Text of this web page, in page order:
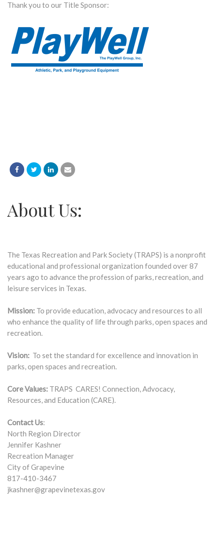
Thank you to our Title Sponsor:
About Us:
The Texas Recreation and Park Society (TRAPS) is a nonprofit
educational and professional organization founded over 87
years ago to advance the profession of parks, recreation, and
leisure services in Texas.
Mission: To provide education, advocacy and resources to all
who enhance the quality of life through parks, open spaces and
recreation.
Vision: To set the standard for excellence and innovation in
parks, open spaces and recreation.
Core Values: TRAPS CARES! Connection, Advocacy,
Resources, and Education (CARE).
Contact Us:
North Region Director
Jennifer Kashner
Recreation Manager
City of Grapevine
817-410-3467
jkashner@grapevinetexas.gov